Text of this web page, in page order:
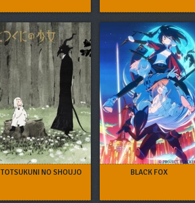
TOTSUKUNI NO SHOUJO BLACK FOX